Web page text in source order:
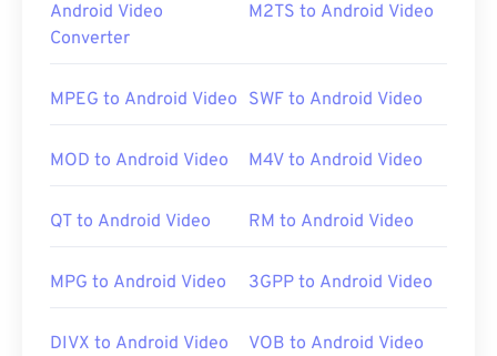
MTS is a standard and common file type for
clicking the file opens it on almost any OS,
permit playback of MTS are Windows Media Player
difficult to manage and store. To reduce the file
Android Video
Converter
M2TS to Android Video
MPEG to Android Video SWF to Android Video
MOD to Android Video M4V to Android Video
QT to Android Video RM to Android Video
MPG to Android Video 3GPP to Android Video
DIVX to Android Video VOB to Android Video